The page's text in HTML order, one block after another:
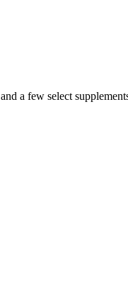
and a few select